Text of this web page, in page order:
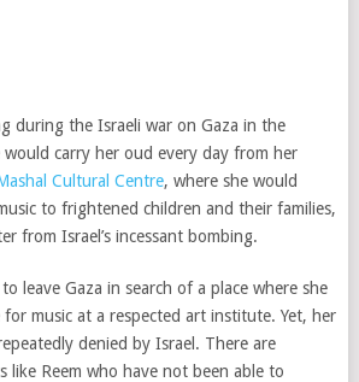
during the Israeli war on Gaza in the
carry her oud every day from her
Cultural Centre, where she would
to frightened children and their families,
from Israel’s incessant bombing.
leave Gaza in search of a place where she
music at a respected art institute. Yet, her
denied by Israel. There are
like Reem who have not been able to